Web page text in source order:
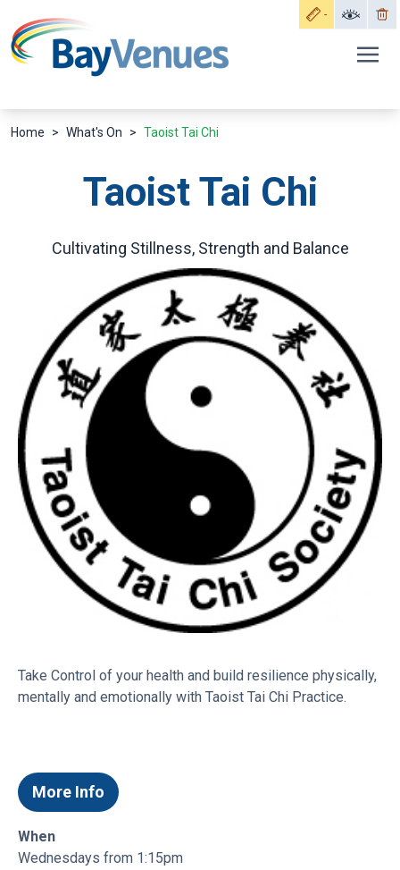
Home > What's On > Taoist Tai Chi
Taoist Tai Chi
Cultivating Stillness, Strength and Balance
Take Control of your health and build resilience physically,
mentally and emotionally with Taoist Tai Chi Practice.
More Info
When
Wednesdays from 1:15pm
Frequently asked questions
I need a venue for an upcoming event,
can Bay Venues help?